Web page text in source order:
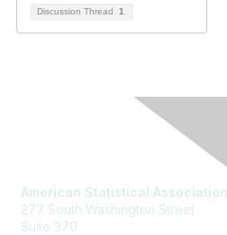
Discussion Thread 1
American Statistical Association
277 South Washington Street
Suite 370